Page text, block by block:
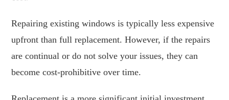
Repairing existing windows is typically less expensive
upfront than full replacement. However, if the repairs
are continual or do not solve your issues, they can
become cost-prohibitive over time.